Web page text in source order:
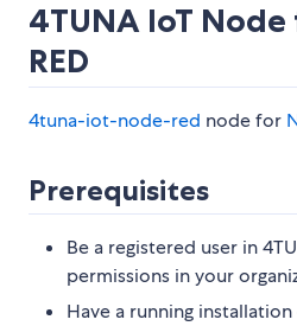
4TUNA IoT
RED
4tuna-iot-node-red node for
Prerequisites
Be a registered user in
permissions in your
Have a running